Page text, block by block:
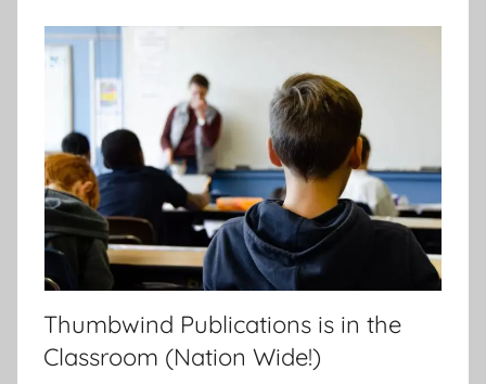
Thumbwind Publications is in the
Classroom (Nation Wide!)